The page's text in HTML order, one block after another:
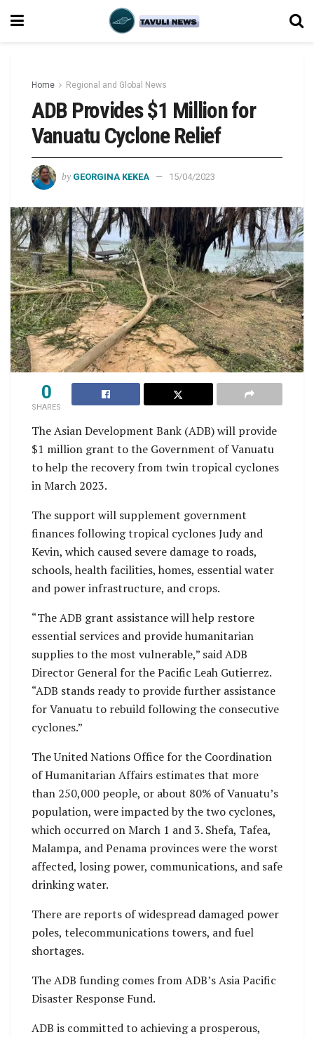
Home Regional and Global News
ADB Provides $1 Million for
Vanuatu Cyclone Relief
by GEORGINA KEKEA 15/04/2023
0
SHARES
The Asian Development Bank (ADB) will provide
$1 million grant to the Government of Vanuatu
to help the recovery from twin tropical cyclones
in March 2023.
The support will supplement government
finances following tropical cyclones Judy and
Kevin, which caused severe damage to roads,
schools, health facilities, homes, essential water
and power infrastructure, and crops.
“The ADB grant assistance will help restore
essential services and provide humanitarian
supplies to the most vulnerable,” said ADB
Director General for the Pacific Leah Gutierrez.
“ADB stands ready to provide further assistance
for Vanuatu to rebuild following the consecutive
cyclones.”
The United Nations Office for the Coordination
of Humanitarian Affairs estimates that more
than 250,000 people, or about 80% of Vanuatu’s
population, were impacted by the two cyclones,
which occurred on March 1 and 3. Shefa, Tafea,
Malampa, and Penama provinces were the worst
affected, losing power, communications, and safe
drinking water.
There are reports of widespread damaged power
poles, telecommunications towers, and fuel
shortages.
The ADB funding comes from ADB’s Asia Pacific
Disaster Response Fund.
ADB is committed to achieving a prosperous,